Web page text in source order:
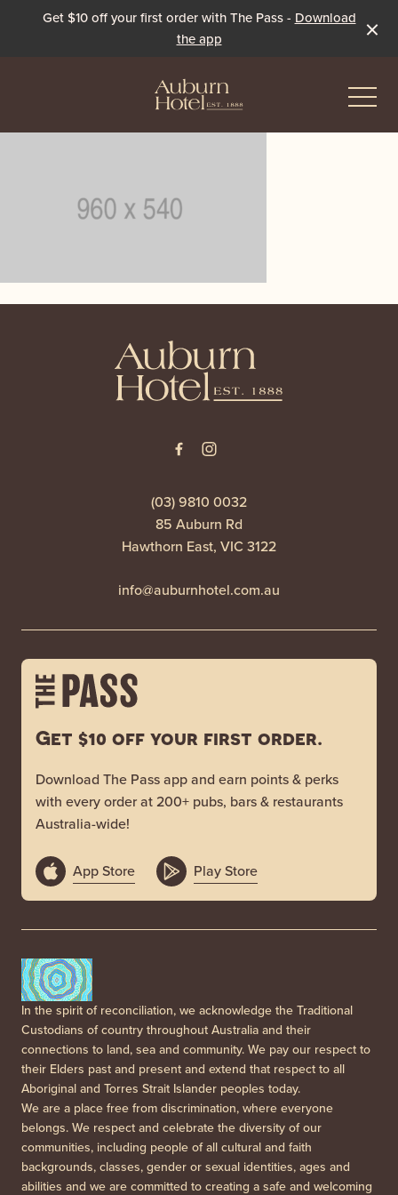
Get $10 off your first order with The Pass - Download
the app
Eat & Drink
The Pavilion
Winter Under the Marquee
(03) 9810 0032
85 Auburn Rd
Hawthorn East, VIC 3122
info@auburnhotel.com.au
Get $10 off your first order.
Download The Pass app and earn points & perks
with every order at 200+ pubs, bars & restaurants
Australia-wide!
App Store Play Store
In the spirit of reconciliation, we acknowledge the Traditional
Custodians of country throughout Australia and their
connections to land, sea and community. We pay our respect to
their Elders past and present and extend that respect to all
Aboriginal and Torres Strait Islander peoples today.
We are a place free from discrimination, where everyone
belongs. We respect and celebrate the diversity of our
communities, including people of all cultural and faith
backgrounds, classes, gender or sexual identities, ages and
abilities and we are committed to creating a safe and welcoming